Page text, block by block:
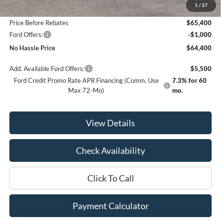
1 / 27
Bill Hood Discount
-$5,500
Price Before Rebates
$65,400
Ford Offers:
-$1,000
No Hassle Price
$64,400
Add. Available Ford Offers:
$5,500
Ford Credit Promo Rate APR Financing (Comm. Use
Max 72-Mo)
7.3% for 60
mo.
View Details
Check Availability
Click To Call
Payment Calculator